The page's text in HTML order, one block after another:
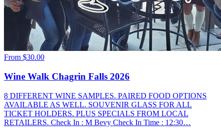
From $30.00
Wine Walk Chagrin Falls 2026
8 DIFFERENT WINE SAMPLES. PAIRED FOOD OPTIONS
AVAILABLE AS WELL. SOUVENIR GLASS FOR ALL
TICKET HOLDERS. PLUS SPECIALS FROM LOCAL
RETAILERS. Check In : M Bevy Check In Time : 12:30…